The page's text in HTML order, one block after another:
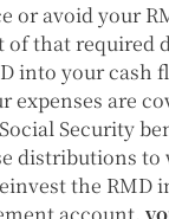
or avoid your
of that required
into your cash
expenses are
Security
distributions to
the RMD